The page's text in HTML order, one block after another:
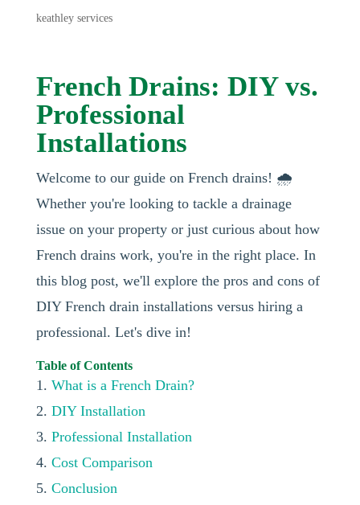
keathley services
French Drains: DIY vs.
Professional
Installations
Welcome to our guide on French drains! 🌧️
Whether you're looking to tackle a drainage
issue on your property or just curious about how
French drains work, you're in the right place. In
this blog post, we'll explore the pros and cons of
DIY French drain installations versus hiring a
professional. Let's dive in!
Table of Contents
1. What is a French Drain?
2. DIY Installation
3. Professional Installation
4. Cost Comparison
5. Conclusion